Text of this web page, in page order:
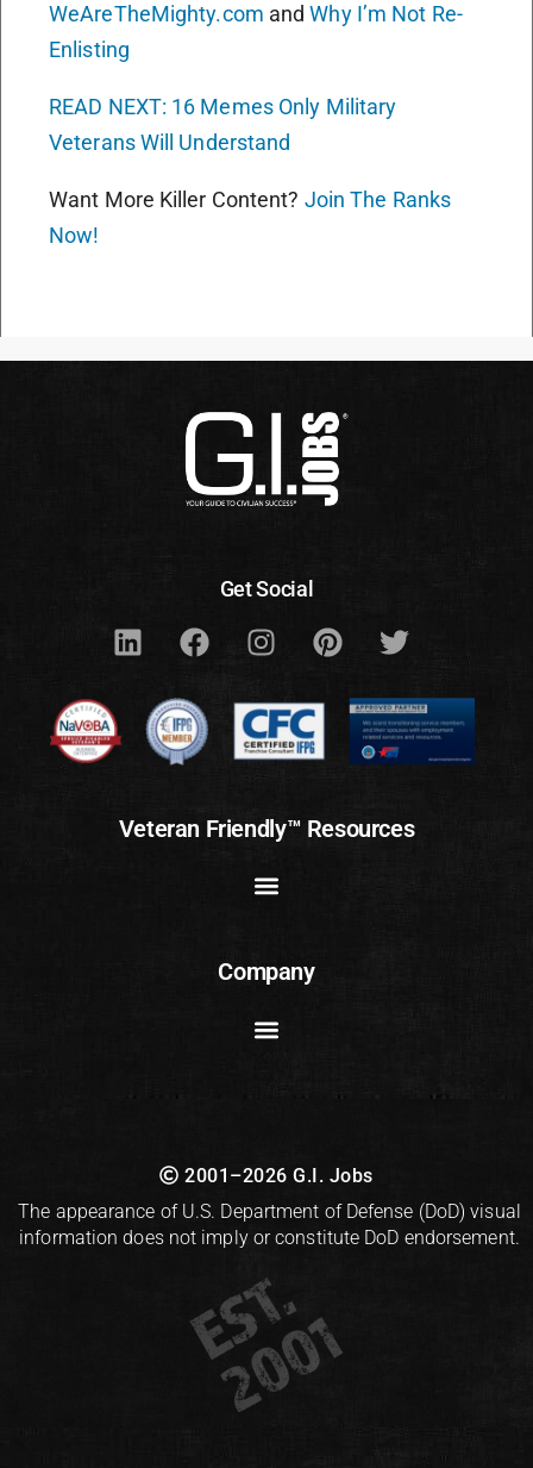
WeAreTheMighty.com andWhy I’m Not Re-
Enlisting
READ NEXT: 16 Memes Only Military
Veterans Will Understand
Want More Killer Content? Join The Ranks
Now!
Get Social
Veteran Friendly™ Resources
Company
2001–2026 G.I. Jobs
The appearance of U.S. Department of Defense (DoD) visual
information does not imply or constitute DoD endorsement.